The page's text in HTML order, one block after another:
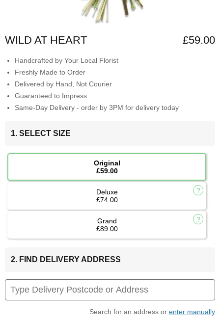
WILD AT HEART £59.00
Handcrafted by Your Local Florist
Freshly Made to Order
Delivered by Hand, Not Courier
Guaranteed to Impress
Same-Day Delivery - order by 3PM for delivery today
1. SELECT SIZE
Original
£59.00
Deluxe
£74.00
Grand
£89.00
2. FIND DELIVERY ADDRESS
Search for an address or enter manually